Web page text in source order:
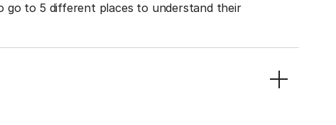
go to 5 different places to understand their